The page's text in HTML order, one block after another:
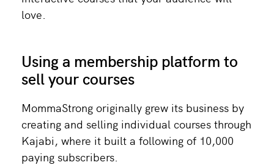
love.
Using a membership platform to
sell your courses
MommaStrong originally grew its business by
creating and selling individual courses through
Kajabi, where it built a following of 10,000
paying subscribers.